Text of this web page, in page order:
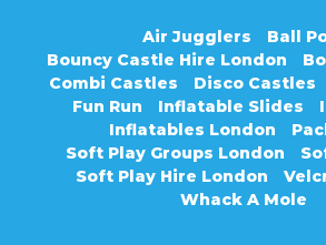
Air Jugglers
Ball
Bouncy Castle Hire London
Combi Castles
Disco Castles
Fun Run
Inflatable Slides
Inflatables London
Soft Play Groups London
Soft Play Hire London
Whack A Mole